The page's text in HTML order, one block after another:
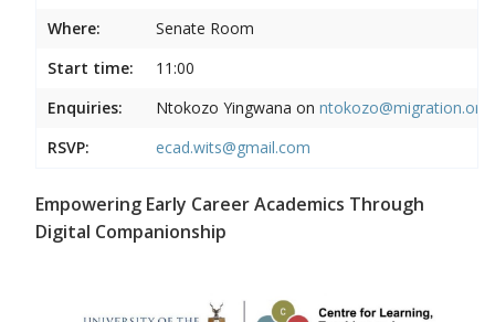
Where:
Senate Room
Start time:
11:00
Enquiries:
Ntokozo Yingwana on
RSVP:
ecad.wits@gmail.com
Empowering Early Career Academics Through
Digital Companionship